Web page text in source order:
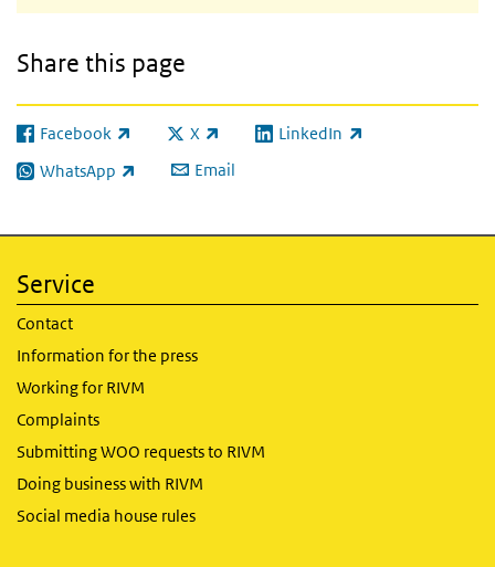
Share this page
Facebook
(link is external) X
(link is external)LinkedIn
(link is external)
WhatsApp
(link is external) Email
Service
Contact
Information for the press
Working for RIVM
Complaints
Submitting WOO requests to RIVM
Doing business with RIVM
Social media house rules